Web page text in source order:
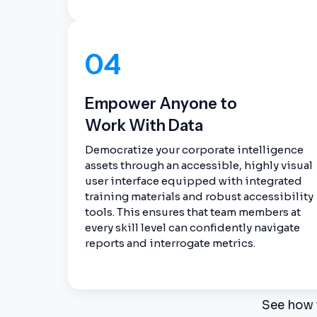
04
Empower Anyone to
Work With Data
Democratize your corporate intelligence
assets through an accessible, highly visual
user interface equipped with integrated
training materials and robust accessibility
tools. This ensures that team members at
every skill level can confidently navigate
reports and interrogate metrics.
See